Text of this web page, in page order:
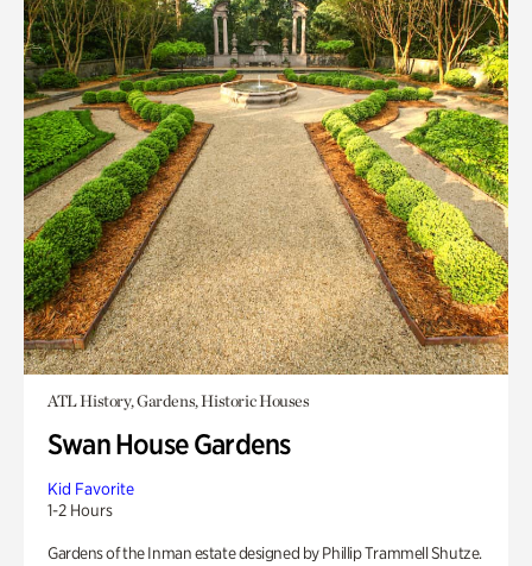
ATL History, Gardens, Historic Houses
Swan House Gardens
Kid Favorite
1-2 Hours
Gardens of the Inman estate designed by Phillip Trammell Shutze.